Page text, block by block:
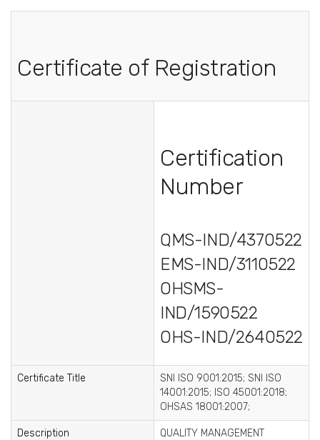
Certificate of Registration
Certification
Number
QMS-IND/4370522
EMS-IND/3110522
OHSMS-
IND/1590522
OHS-IND/2640522
Certificate Title
SNI ISO 9001:2015; SNI ISO
14001:2015; ISO 45001:2018;
OHSAS 18001:2007;
Description
QUALITY MANAGEMENT